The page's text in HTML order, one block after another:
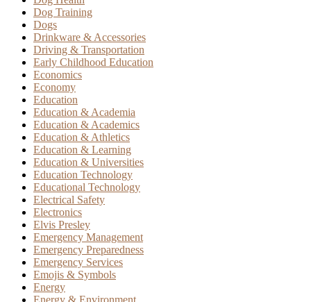
Dog Training
Dogs
Drinkware & Accessories
Driving & Transportation
Early Childhood Education
Economics
Economy
Education
Education & Academia
Education & Academics
Education & Athletics
Education & Learning
Education & Universities
Education Technology
Educational Technology
Electrical Safety
Electronics
Elvis Presley
Emergency Management
Emergency Preparedness
Emergency Services
Emojis & Symbols
Energy